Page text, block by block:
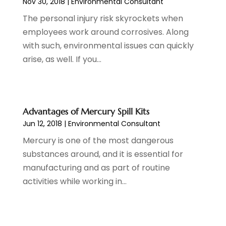
Lawyers & Law Firms (3)
Metal Fabricator(1)
Money And Finance(1)
Painting(1)
Plumbing & Plumbers
Psychotherapist
(1)
Roofing Contractor (3)
Screen Store(8)
Shopping & Fashion(1)
Spraying Equipment(2)
August 2019
(2)
July 2019(2)
June 2019(6)
April 2019(4)
February 2019(2)
October 2018 (3)
September 2018
August 2018 (3)
July 2018(1)
June 2018(3)
May 2018(3)
The personal injury risk skyrockets when
employees work around corrosives. Along
with such, environmental issues can quickly
arise, as well. If you...
Advantages of Mercury Spill Kits
Jun 12, 2018 | Environmental Consultant
Mercury is one of the most dangerous
substances around, and it is essential for
manufacturing and as part of routine
activities while working in...